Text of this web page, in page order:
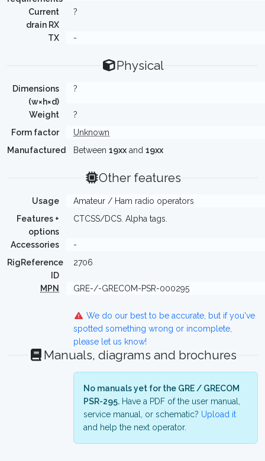
Current
drain RX
?
TX -
Physical
Dimensions
(w×h×d)
?
Weight
?
Form factor
Unknown
Manufactured
Between 19xx and 19xx
Other features
Usage
Amateur / Ham radio operators
Features +
options
CTCSS/DCS. Alpha tags.
Accessories
-
RigReference
ID
2706
MPN GRE-/-GRECOM-PSR-000295
We do our best to be accurate, but if you've
spotted something wrong or incomplete,
please let us know!
Manuals, diagrams and brochures
No manuals yet for the GRE / GRECOM
PSR-295. Have a PDF of the user manual,
service manual, or schematic? Upload it
and help the next operator.